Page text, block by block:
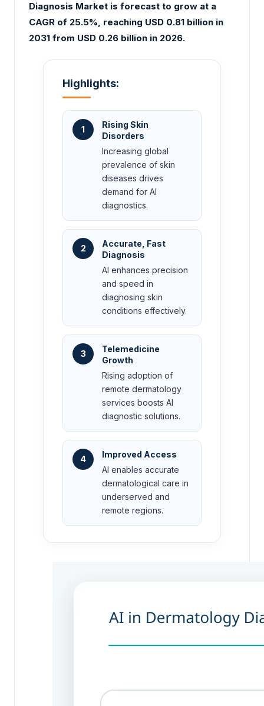
Diagnosis Market is forecast to grow at a
CAGR of 25.5%, reaching USD 0.81 billion in
2031 from USD 0.26 billion in 2026.
Highlights:
1
Rising Skin
Disorders
Increasing global
prevalence of skin
diseases drives
demand for AI
diagnostics.
2
Accurate, Fast
Diagnosis
AI enhances precision
and speed in
diagnosing skin
conditions effectively.
3
Telemedicine
Growth
Rising adoption of
remote dermatology
services boosts AI
diagnostic solutions.
4
Improved Access
AI enables accurate
dermatological care in
underserved and
remote regions.